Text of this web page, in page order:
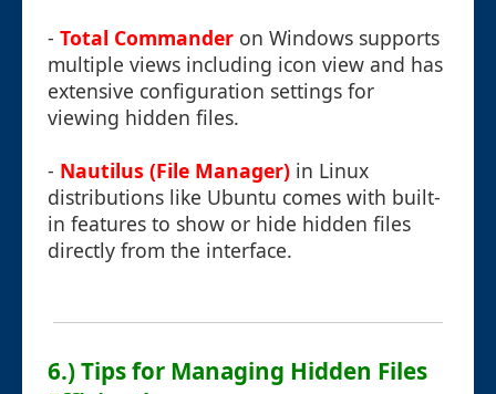
- Total Commander on Windows supports
multiple views including icon view and has
extensive configuration settings for
viewing hidden files.
- Nautilus (File Manager) in Linux
distributions like Ubuntu comes with built-
in features to show or hide hidden files
directly from the interface.
6.) Tips for Managing Hidden Files